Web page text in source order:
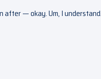
after — okay. Um, I understand.